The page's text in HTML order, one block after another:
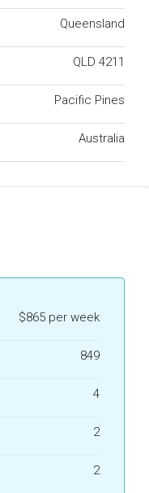
Queensland
QLD 4211
Pacific Pines
Australia
$865 per week
849
4
2
2